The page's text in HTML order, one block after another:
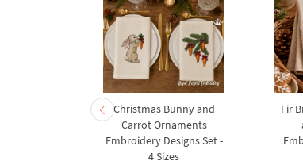
Christmas Bunny and
Carrot Ornaments
Embroidery Designs Set -
4 Sizes
Fir